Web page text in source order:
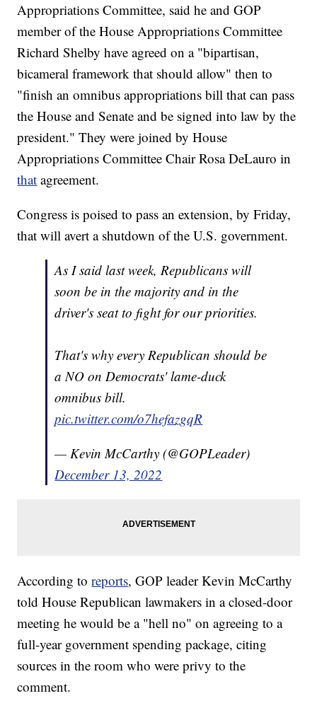
Appropriations Committee, said he and GOP
member of the House Appropriations Committee
Richard Shelby have agreed on a "bipartisan,
bicameral framework that should allow" then to
"finish an omnibus appropriations bill that can pass
the House and Senate and be signed into law by the
president." They were joined by House
Appropriations Committee Chair Rosa DeLauro in
that agreement.
Congress is poised to pass an extension, by Friday,
that will avert a shutdown of the U.S. government.
As I said last week, Republicans will
soon be in the majority and in the
driver's seat to fight for our priorities.
That's why every Republican should be
a NO on Democrats' lame-duck
omnibus bill.
pic.twitter.com/o7hefazgqR
— Kevin McCarthy (@GOPLeader)
December 13, 2022
According toreports, GOP leader Kevin McCarthy
told House Republican lawmakers in a closed-door
meeting he would be a "hell no" on agreeing to a
full-year government spending package, citing
sources in the room who were privy to the
comment.